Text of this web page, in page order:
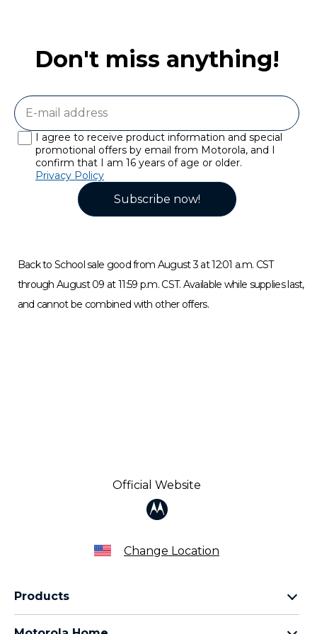
Don't miss anything!
Subscribe now!
I agree to receive product information and special
promotional offers by email from Motorola, and I
confirm that I am 16 years of age or older.
Privacy Policy
Back to School sale good from August 3 at 12:01 a.m. CST
through August 09 at 11:59 p.m. CST. Available while supplies last,
and cannot be combined with other offers.
Official Website
Change Location
Products